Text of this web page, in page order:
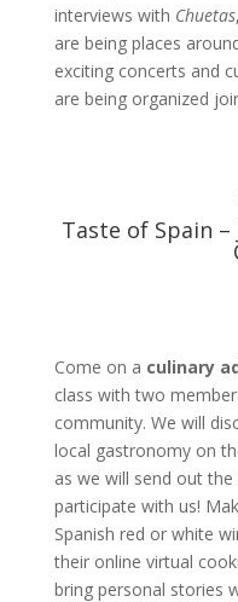
interviews with Chuetas
are being places
exciting concerts and
are being organized
Taste of Spain –
Come on a culinary
class with two
community. We will
local gastronomy on
as we will send out
participate with us!
Spanish red or white
their online virtual
bring personal stories